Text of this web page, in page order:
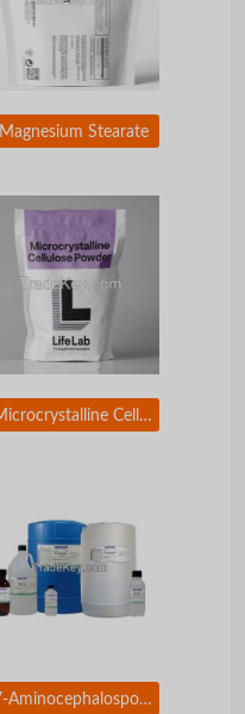
Magnesium Stearate
Microcrystalline Cellulose (MCC)
7-Aminocephalosporanic Acid (7-ACA)